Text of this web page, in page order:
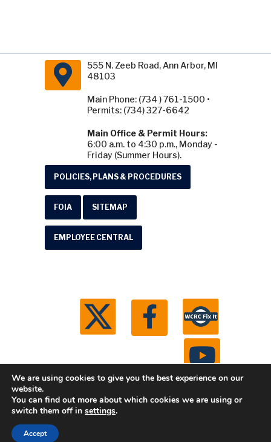
555 N. Zeeb Road, Ann Arbor, MI
48103
Main Phone: (734 ) 761-1500 •
Permits: (734) 327-6642
Main Office & Permit Hours:
6:00 a.m. to 4:30 p.m., Monday -
Friday (Summer Hours).
POLICIES, PLANS & PROCEDURES
FOIA SITEMAP
EMPLOYEE CENTRAL
© 2026 Washtenaw County Road Commission. All
We are using cookies to give you the best experience on our
website.
You can find out more about which cookies we are using or
switch them off in settings.
Accept